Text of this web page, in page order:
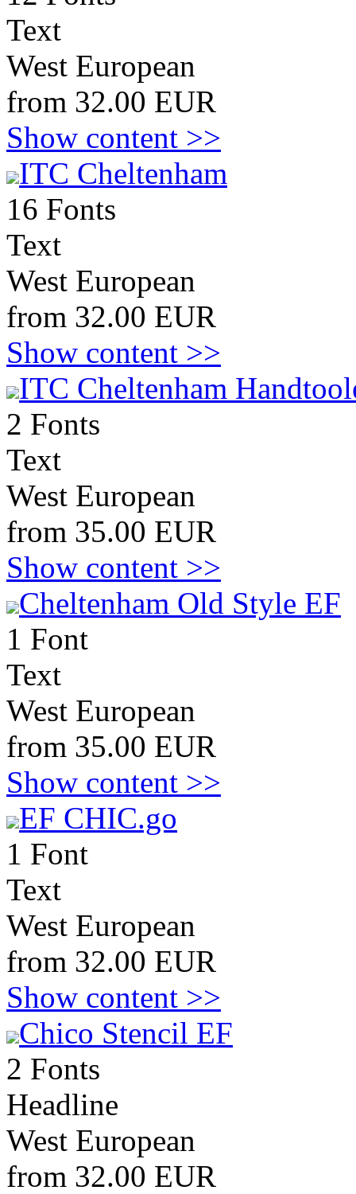
Text
West European
from 32.00 EUR
Show content >>
ITC Cheltenham
16 Fonts
Text
West European
from 32.00 EUR
Show content >>
ITC Cheltenham
2 Fonts
Text
West European
from 35.00 EUR
Show content >>
Cheltenham Old Style EF
1 Font
Text
West European
from 35.00 EUR
Show content >>
EF CHIC.go
1 Font
Text
West European
from 32.00 EUR
Show content >>
Chico Stencil EF
2 Fonts
Headline
West European
from 32.00 EUR